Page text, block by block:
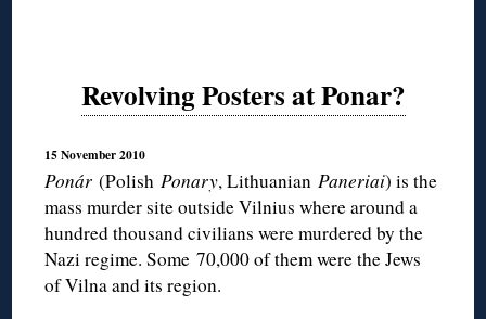
Revolving Posters at Ponar?
15 November 2010
Ponár (PolishPonary, LithuanianPaneriai) is the
mass murder site outside Vilnius where around a
hundred thousand civilians were murdered by the
Nazi regime. Some 70,000 of them were the Jews
of Vilna and its region.